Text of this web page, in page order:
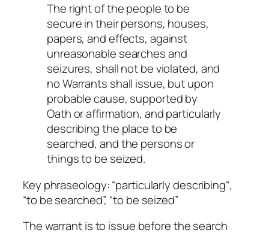
The right of the people to be
secure in their persons, houses,
papers, and effects, against
unreasonable searches and
seizures, shall not be violated, and
no Warrants shall issue, but upon
probable cause, supported by
Oath or affirmation, and particularly
describing the place to be
searched, and the persons or
things to be seized.
Key phraseology: “particularly describing“,
“to besearched”, “to be seized”
The warrant is to issue before the search